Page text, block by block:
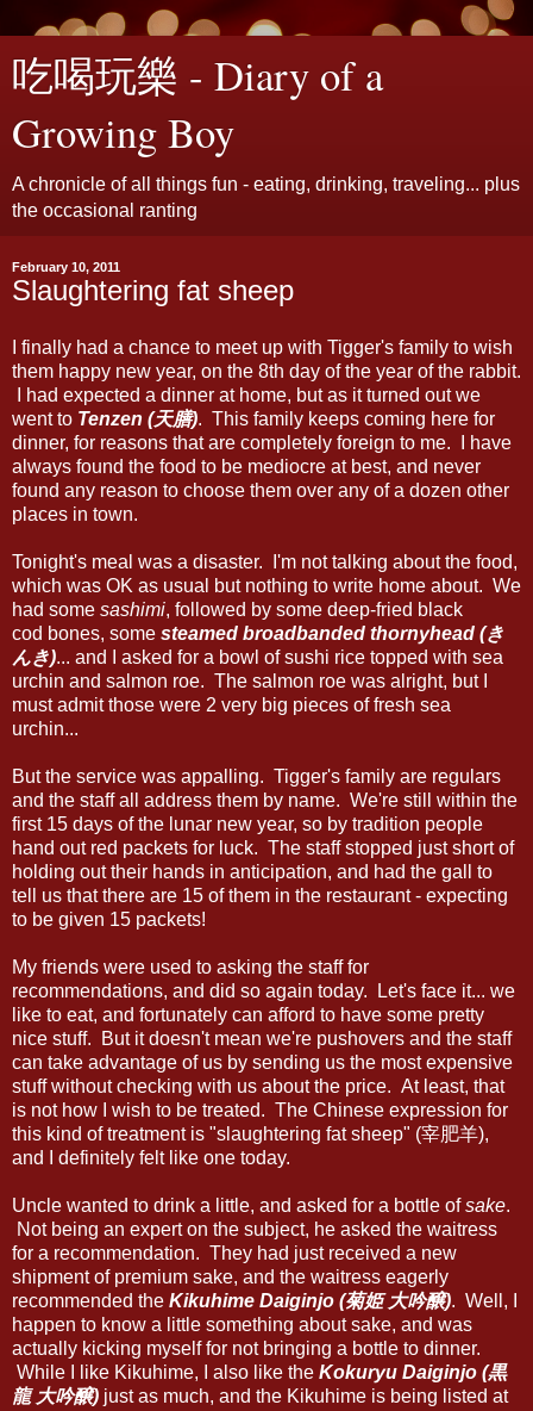
吃喝玩樂 - Diary of a
Growing Boy
A chronicle of all things fun - eating, drinking, traveling... plus
the occasional ranting
February 10, 2011
Slaughtering fat sheep
I finally had a chance to meet up with Tigger's family to wish
them happy new year, on the 8th day of the year of the rabbit.
I had expected a dinner at home, but as it turned out we
went to Tenzen (天膳). This family keeps coming here for
dinner, for reasons that are completely foreign to me. I have
always found the food to be mediocre at best, and never
found any reason to choose them over any of a dozen other
places in town.
Tonight's meal was a disaster. I'm not talking about the food,
which was OK as usual but nothing to write home about. We
had some sashimi, followed by some deep-fried black
cod bones, some steamed broadbanded thornyhead (き
んき)... and I asked for a bowl of sushi rice topped with sea
urchin and salmon roe. The salmon roe was alright, but I
must admit those were 2 very big pieces of fresh sea
urchin...
But the service was appalling. Tigger's family are regulars
and the staff all address them by name. We're still within the
first 15 days of the lunar new year, so by tradition people
hand out red packets for luck. The staff stopped just short of
holding out their hands in anticipation, and had the gall to
tell us that there are 15 of them in the restaurant - expecting
to be given 15 packets!
My friends were used to asking the staff for
recommendations, and did so again today. Let's face it... we
like to eat, and fortunately can afford to have some pretty
nice stuff. But it doesn't mean we're pushovers and the staff
can take advantage of us by sending us the most expensive
stuff without checking with us about the price. At least, that
is not how I wish to be treated. The Chinese expression for
this kind of treatment is "slaughtering fat sheep" (宰肥羊),
and I definitely felt like one today.
Uncle wanted to drink a little, and asked for a bottle ofsake.
Not being an expert on the subject, he asked the waitress
for a recommendation. They had just received a new
shipment of premium sake, and the waitress eagerly
recommended the Kikuhime Daiginjo (菊姫 大吟醸). Well, I
happen to know a little something about sake, and was
actually kicking myself for not bringing a bottle to dinner.
While I like Kikuhime, I also like the Kokuryu Daiginjo (黒
龍 大吟醸) just as much, and the Kikuhime is being listed at